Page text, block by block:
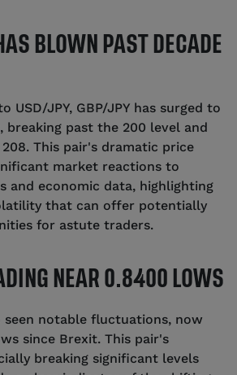
BLOWN PAST DECADE
USD/JPY, GBP/JPY has surged to
breaking past the 200 level and
This pair's dramatic price
market reactions to
and economic data, highlighting
that can offer potentially
for astute traders.
NEAR 0.8400 LOWS
seen notable fluctuations, now
since Brexit. This pair's
breaking significant levels